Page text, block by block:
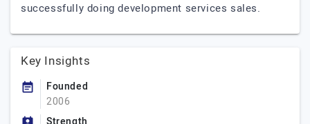
successfully doing development services sales.
Key Insights
Founded
2006